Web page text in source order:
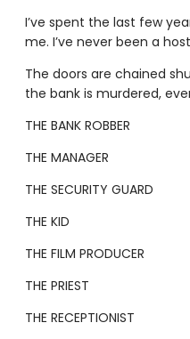
I’ve spent the last few
me. I’ve never been a
The doors are chained
the bank is murdered,
THE BANK ROBBER
THE MANAGER
THE SECURITY GUARD
THE KID
THE FILM PRODUCER
THE PRIEST
THE RECEPTIONIST